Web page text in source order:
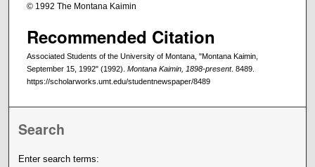
© 1992 The Montana Kaimin
Recommended Citation
Associated Students of the University of Montana, "Montana Kaimin,
September 15, 1992" (1992). Montana Kaimin, 1898-present. 8489.
https://scholarworks.umt.edu/studentnewspaper/8489
Search
Enter search terms: